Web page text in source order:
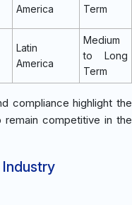
America
Term
Latin
America
Medium
to Long
Term
compliance highlight the
competitive in the